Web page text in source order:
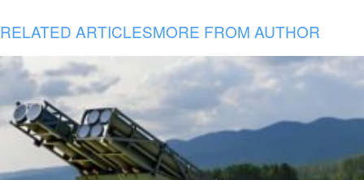
RELATED ARTICLESMORE FROM AUTHOR